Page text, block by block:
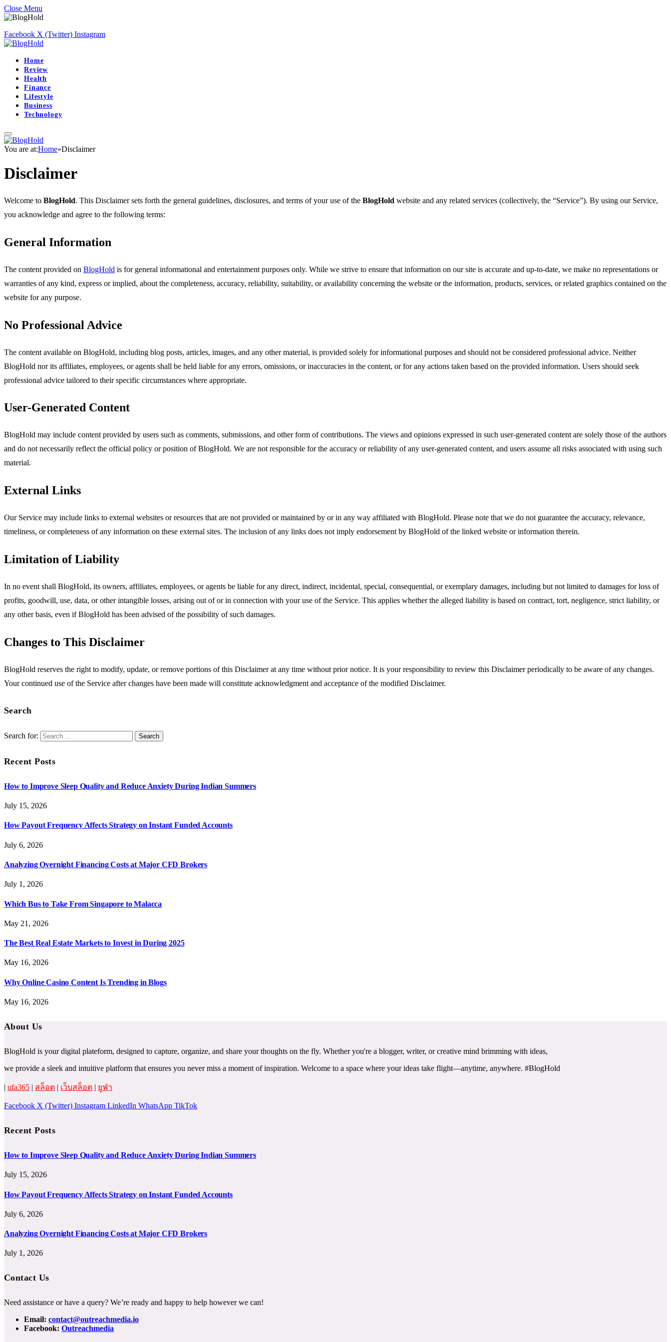
Close Menu
Facebook X (Twitter) Instagram
Home
Review
Health
Finance
Lifestyle
Business
Technology
You are at:Home»Disclaimer
Disclaimer
Welcome to BlogHold. This Disclaimer sets forth the general guidelines, disclosures, and terms of your use of the BlogHold website and any related services (collectively, the “Service”). By using our Service,
you acknowledge and agree to the following terms:
General Information
The content provided on BlogHold is for general informational and entertainment purposes only. While we strive to ensure that information on our site is accurate and up-to-date, we make no representations or
warranties of any kind, express or implied, about the completeness, accuracy, reliability, suitability, or availability concerning the website or the information, products, services, or related graphics contained on the
website for any purpose.
No Professional Advice
The content available on BlogHold, including blog posts, articles, images, and any other material, is provided solely for informational purposes and should not be considered professional advice. Neither
BlogHold nor its affiliates, employees, or agents shall be held liable for any errors, omissions, or inaccuracies in the content, or for any actions taken based on the provided information. Users should seek
professional advice tailored to their specific circumstances where appropriate.
User-Generated Content
BlogHold may include content provided by users such as comments, submissions, and other form of contributions. The views and opinions expressed in such user-generated content are solely those of the authors
and do not necessarily reflect the official policy or position of BlogHold. We are not responsible for the accuracy or reliability of any user-generated content, and users assume all risks associated with using such
material.
External Links
Our Service may include links to external websites or resources that are not provided or maintained by or in any way affiliated with BlogHold. Please note that we do not guarantee the accuracy, relevance,
timeliness, or completeness of any information on these external sites. The inclusion of any links does not imply endorsement by BlogHold of the linked website or information therein.
Limitation of Liability
In no event shall BlogHold, its owners, affiliates, employees, or agents be liable for any direct, indirect, incidental, special, consequential, or exemplary damages, including but not limited to damages for loss of
profits, goodwill, use, data, or other intangible losses, arising out of or in connection with your use of the Service. This applies whether the alleged liability is based on contract, tort, negligence, strict liability, or
any other basis, even if BlogHold has been advised of the possibility of such damages.
Changes to This Disclaimer
BlogHold reserves the right to modify, update, or remove portions of this Disclaimer at any time without prior notice. It is your responsibility to review this Disclaimer periodically to be aware of any changes.
Your continued use of the Service after changes have been made will constitute acknowledgment and acceptance of the modified Disclaimer.
Search
Search for:
Recent Posts
How to Improve Sleep Quality and Reduce Anxiety During Indian Summers
July 15, 2026
How Payout Frequency Affects Strategy on Instant Funded Accounts
July 6, 2026
Analyzing Overnight Financing Costs at Major CFD Brokers
July 1, 2026
Which Bus to Take From Singapore to Malacca
May 21, 2026
The Best Real Estate Markets to Invest in During 2025
May 16, 2026
Why Online Casino Content Is Trending in Blogs
May 16, 2026
About Us
BlogHold is your digital plateform, designed to capture, organize, and share your thoughts on the fly. Whether you're a blogger, writer, or creative mind brimming with ideas,
we provide a sleek and intuitive platform that ensures you never miss a moment of inspiration. Welcome to a space where your ideas take flight—anytime, anywhere. #BlogHold
| ufa365 | สล็อต | เว็บสล็อต | ยูฟ่า
Facebook X (Twitter) Instagram LinkedIn WhatsApp TikTok
Recent Posts
How to Improve Sleep Quality and Reduce Anxiety During Indian Summers
July 15, 2026
How Payout Frequency Affects Strategy on Instant Funded Accounts
July 6, 2026
Analyzing Overnight Financing Costs at Major CFD Brokers
July 1, 2026
Contact Us
Need assistance or have a query? We’re ready and happy to help however we can!
Email: contact@outreachmedia.io
Facebook: Outreachmedia